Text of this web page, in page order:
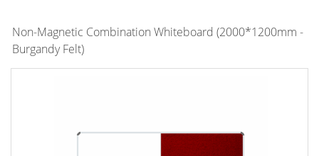
Non-Magnetic Combination Whiteboard (2000*1200mm -
Burgandy Felt)